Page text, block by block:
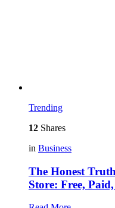
Trending
12 Shares
in Business
The Honest
Store: Free,